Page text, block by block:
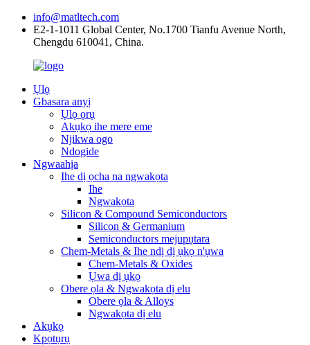
info@matltech.com
E2-1-1011 Global Center, No.1700 Tianfu Avenue North,
Chengdu 610041, China.
Ụlọ
Gbasara anyị
Ụlọ ọrụ
Akụkọ ihe mere eme
Njikwa ogo
Ndogide
Ngwaahịa
Ihe dị ọcha na ngwakọta
Ihe
Ngwakọta
Silicon & Compound Semiconductors
Silicon & Germanium
Semiconductors mejupụtara
Chem-Metals & Ihe ndị dị ụkọ n'ụwa
Chem-Metals & Oxides
Ụwa dị ụkọ
Obere ọla & Ngwakọta dị elu
Obere ọla & Alloys
Ngwakọta dị elu
Akụkọ
Kpọtụrụ